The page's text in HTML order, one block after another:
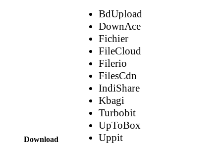
Download
BdUpload
DownAce
Fichier
FileCloud
Filerio
FilesCdn
IndiShare
Kbagi
Turbobit
UpToBox
Uppit